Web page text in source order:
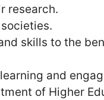
research.
skills to the
and
of Higher